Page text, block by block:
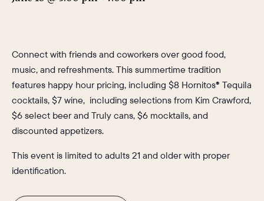
Connect with friends and coworkers over good food,
music, and refreshments. This summertime tradition
features happy hour pricing, including $8 Hornitos® Tequila
cocktails, $7 wine, including selections from Kim Crawford,
$6 select beer and Truly cans, $6 mocktails, and
discounted appetizers.
This event is limited to adults 21 and older with proper
identification.